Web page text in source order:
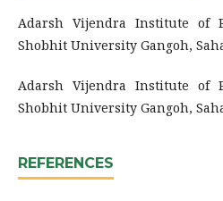
Adarsh Vijendra Institute of
Shobhit University Gangoh,
Adarsh Vijendra Institute of
Shobhit University Gangoh,
REFERENCES